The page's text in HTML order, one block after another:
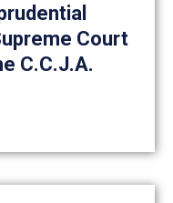
Court
C.C.J.A.